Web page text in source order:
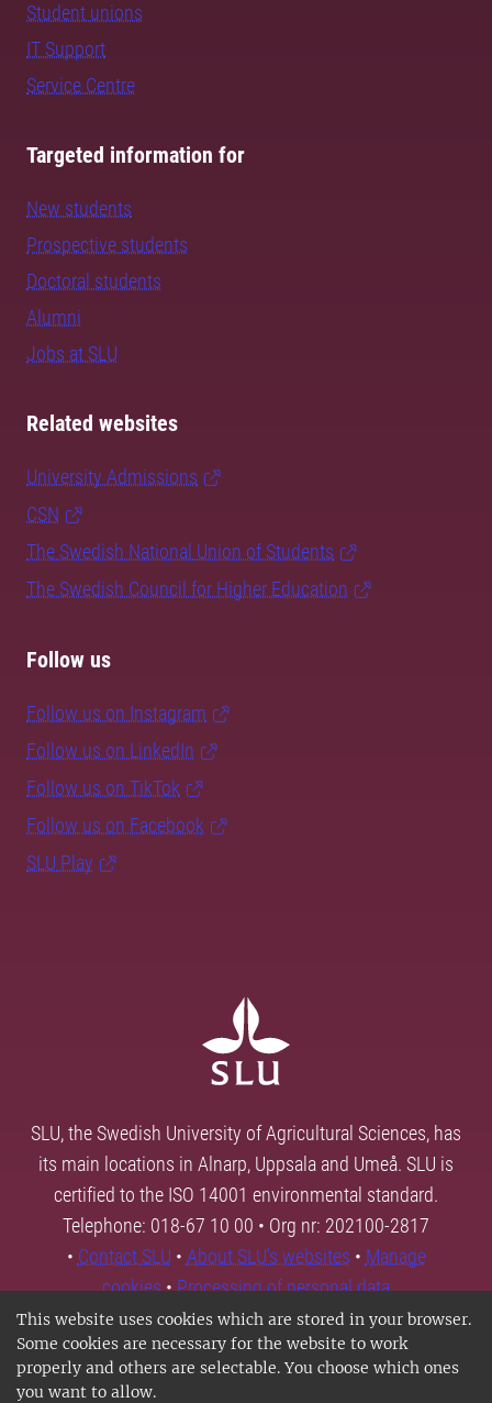
This website uses cookies which are stored in your browser.
Some cookies are necessary for the website to work
properly and others are selectable. You choose which ones
you want to allow.
Student unions
IT Support
Service Centre
Targeted information for
New students
Prospective students
Doctoral students
Alumni
Jobs at SLU
Related websites
University Admissions
CSN
The Swedish National Union of Students
The Swedish Council for Higher Education
Follow us
Follow us on Instagram
Follow us on LinkedIn
Follow us on TikTok
Follow us on Facebook
SLU Play
SLU, the Swedish University of Agricultural Sciences, has
its main locations in Alnarp, Uppsala and Umeå. SLU is
certified to the ISO 14001 environmental standard.
Telephone: 018-67 10 00 • Org nr: 202100-2817
• Contact SLU • About SLU's websites • Manage
cookies•Processing of personal data